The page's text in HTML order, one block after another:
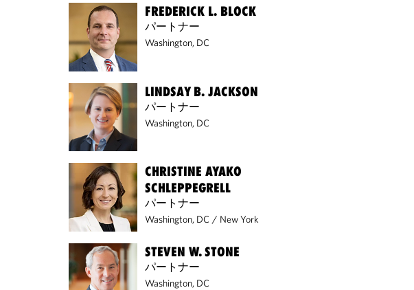
FREDERICK L. BLOCK
パートナー
Washington, DC
LINDSAY B. JACKSON
パートナー
Washington, DC
CHRISTINE AYAKO
SCHLEPPEGRELL
パートナー
Washington, DC / New York
STEVEN W. STONE
パートナー
Washington, DC